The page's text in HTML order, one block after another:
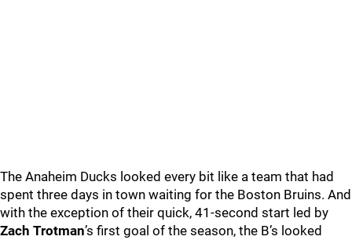
The Anaheim Ducks looked every bit like a team that had
spent three days in town waiting for the Boston Bruins. And
with the exception of their quick, 41-second start led by
Zach Trotman’s first goal of the season, the B’s looked